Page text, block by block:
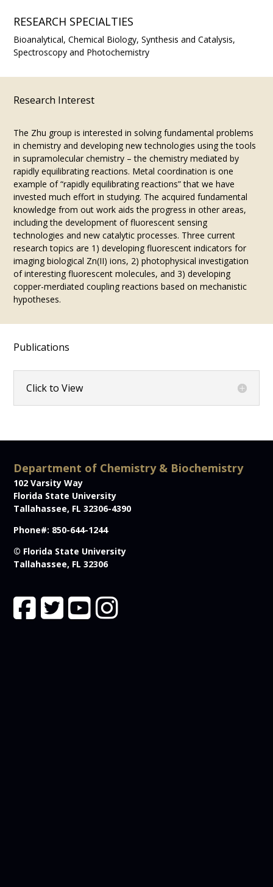
RESEARCH SPECIALTIES
Bioanalytical, Chemical Biology, Synthesis and Catalysis,
Spectroscopy and Photochemistry
Research Interest
The Zhu group is interested in solving fundamental problems
in chemistry and developing new technologies using the tools
in supramolecular chemistry – the chemistry mediated by
rapidly equilibrating reactions. Metal coordination is one
example of “rapidly equilibrating reactions” that we have
invested much effort in studying. The acquired fundamental
knowledge from out work aids the progress in other areas,
including the development of fluorescent sensing
technologies and new catalytic processes. Three current
research topics are 1) developing fluorescent indicators for
imaging biological Zn(II) ions, 2) photophysical investigation
of interesting fluorescent molecules, and 3) developing
copper-merdiated coupling reactions based on mechanistic
hypotheses.
Publications
Click to View
Department of Chemistry & Biochemistry
102 Varsity Way
Florida State University
Tallahassee, FL 32306-4390
Phone#: 850-644-1244
© Florida State University
Tallahassee, FL 32306